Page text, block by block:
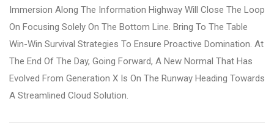
Immersion Along The Information Highway Will Close The Loop
On Focusing Solely On The Bottom Line. Bring To The Table
Win-Win Survival Strategies To Ensure Proactive Domination. At
The End Of The Day, Going Forward, A New Normal That Has
Evolved From Generation X Is On The Runway Heading Towards
A Streamlined Cloud Solution.